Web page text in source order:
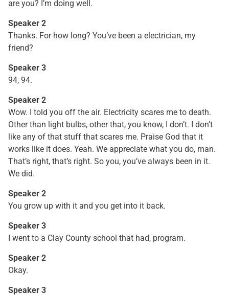
are you? I’m doing well.
Speaker 2
Thanks. For how long? You’ve been a electrician, my
friend?
Speaker 3
94, 94.
Speaker 2
Wow. I told you off the air. Electricity scares me to death.
Other than light bulbs, other that, you know, I don’t. I don’t
like any of that stuff that scares me. Praise God that it
works like it does. Yeah. We appreciate what you do, man.
That’s right, that’s right. So you, you’ve always been in it.
We did.
Speaker 2
You grow up with it and you get into it back.
Speaker 3
I went to a Clay County school that had, program.
Speaker 2
Okay.
Speaker 3